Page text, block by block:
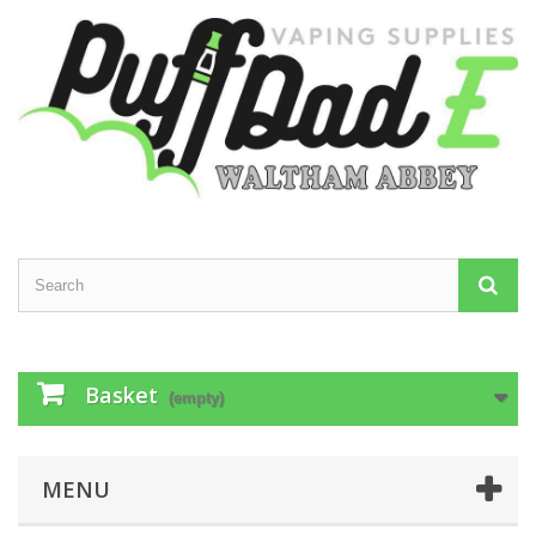
Basket (empty)
MENU